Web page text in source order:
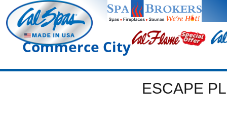
Commerce City
ESCAPE